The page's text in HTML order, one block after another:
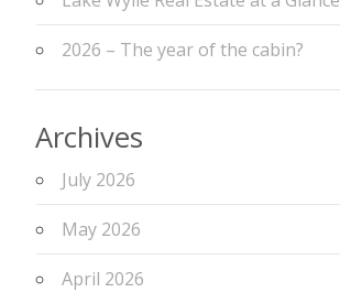
2026 – The year of the cabin?
Archives
July 2026
May 2026
April 2026